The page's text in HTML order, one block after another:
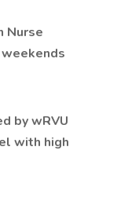
Nurse
by wRVU
with high